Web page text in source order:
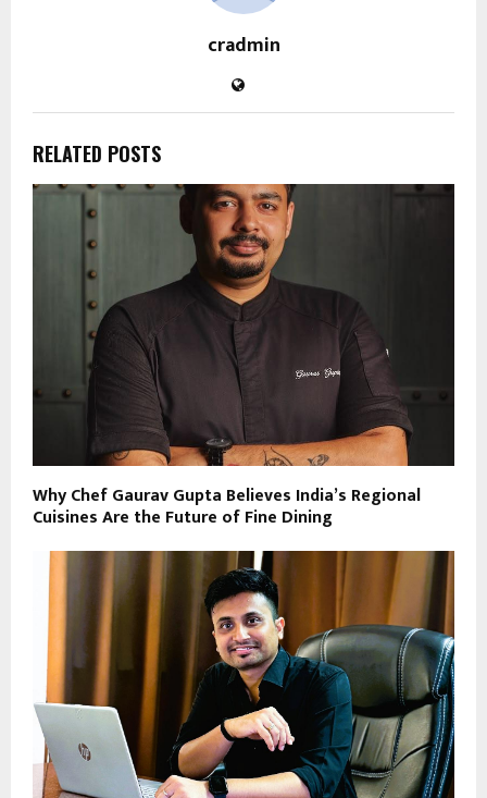
cradmin
RELATED POSTS
Why Chef Gaurav Gupta Believes India’s Regional
Cuisines Are the Future of Fine Dining